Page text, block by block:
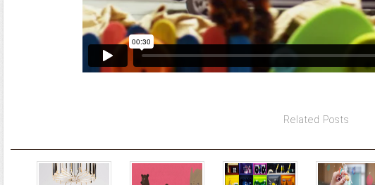
Related Posts